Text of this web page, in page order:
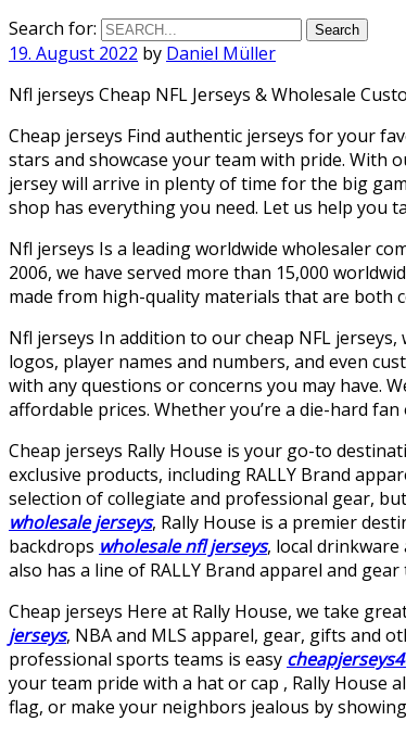
Search for:
19. August 2022 by Daniel Müller
Nfl jerseys Cheap NFL Jerseys & Wholesale
Cheap jerseys Find authentic jerseys for your
stars and showcase your team with pride. With
jersey will arrive in plenty of time for the big
shop has everything you need. Let us help you
Nfl jerseys Is a leading worldwide wholesaler
2006, we have served more than 15,000
made from high-quality materials that are both
Nfl jerseys In addition to our cheap NFL
logos, player names and numbers, and even
with any questions or concerns you may have.
affordable prices. Whether you’re a die-hard
Cheap jerseys Rally House is your go-to
exclusive products, including RALLY Brand
selection of collegiate and professional gear,
wholesale jerseys, Rally House is a premier
backdrops wholesale nfl jerseys, local
also has a line of RALLY Brand apparel and
Cheap jerseys Here at Rally House, we take
jerseys, NBA and MLS apparel, gear, gifts and
professional sports teams is easy
your team pride with a hat or cap , Rally House
flag, or make your neighbors jealous by